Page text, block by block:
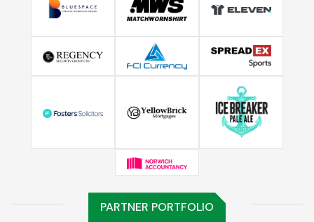
PARTNER PORTFOLIO